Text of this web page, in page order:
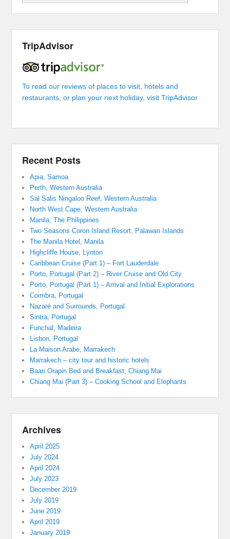
TripAdvisor
To read our reviews of places to visit, hotels and
restaurants, or plan your next holiday, visit TripAdvisor
Recent Posts
Apia, Samoa
Perth, Western Australia
Sal Salis Ningaloo Reef, Western Australia
North West Cape, Western Australia
Manila, The Philippines
Two Seasons Coron Island Resort, Palawan Islands
The Manila Hotel, Manila
Highcliffe House, Lynton
Caribbean Cruise (Part 1) – Fort Lauderdale
Porto, Portugal (Part 2) – River Cruise and Old City
Porto, Portugal (Part 1) – Arrival and Initial Explorations
Coimbra, Portugal
Nazaré and Surrounds, Portugal
Sintra, Portugal
Funchal, Madeira
Lisbon, Portugal
La Maison Arabe, Marrakech
Marrakech – city tour and historic hotels
Baan Orapin Bed and Breakfast, Chiang Mai
Chiang Mai (Part 3) – Cooking School and Elephants
Archives
April 2025
July 2024
April 2024
July 2023
December 2019
July 2019
June 2019
April 2019
January 2019